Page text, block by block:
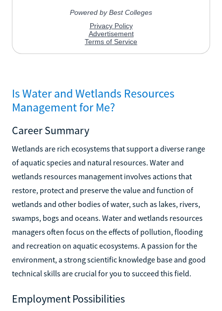
Is Water and Wetlands Resources
Management for Me?
Career Summary
Wetlands are rich ecosystems that support a diverse range
of aquatic species and natural resources. Water and
wetlands resources management involves actions that
restore, protect and preserve the value and function of
wetlands and other bodies of water, such as lakes, rivers,
swamps, bogs and oceans. Water and wetlands resources
managers often focus on the effects of pollution, flooding
and recreation on aquatic ecosystems. A passion for the
environment, a strong scientific knowledge base and good
technical skills are crucial for you to succeed this field.
Employment Possibilities